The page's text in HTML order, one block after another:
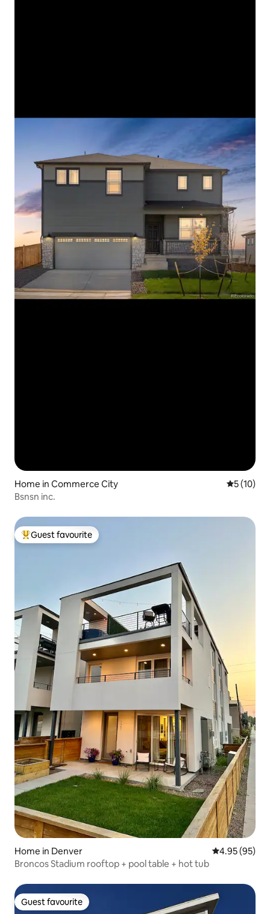
Home in Commerce City 5 out of 5
5 (10)
Bsnsn inc.
Top guest favourite
Guest favourite
Home in Denver 4.95 out of 5
4.95 (95)
Broncos Stadium rooftop + pool table + hot tub
Guest favourite
Guest favourite